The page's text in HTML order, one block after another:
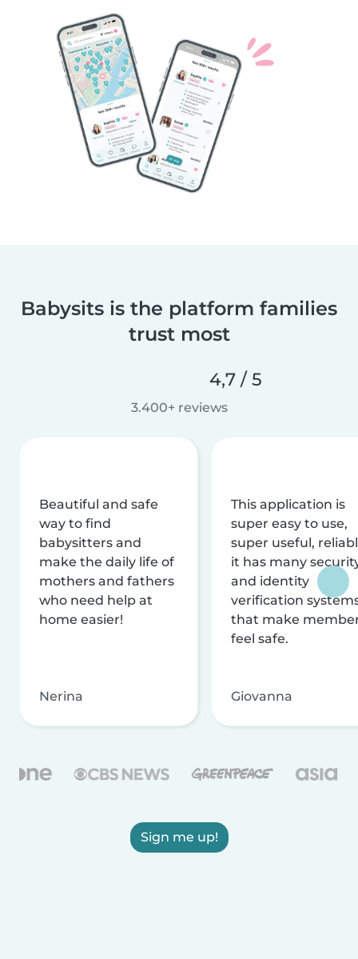
Babysits is the platform families
trust most
4,7 / 5
3.400+ reviews
Beautiful and safe
way to find
babysitters and
make the daily life of
mothers and fathers
who need help at
home easier!
Nerina
This application is
super easy to use,
super useful,
it has many
and identity
verification
that make
feel safe.
Giovanna
Sign me up!